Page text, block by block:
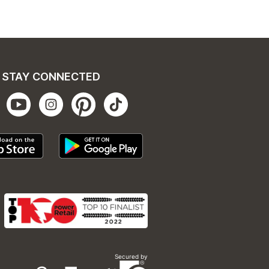
STAY CONNECTED
Secured by